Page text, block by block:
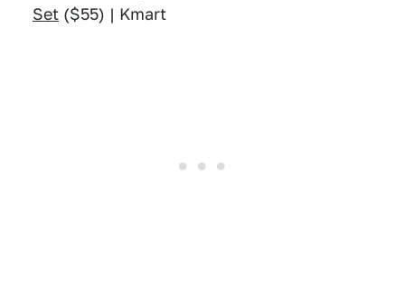
Set ($55) | Kmart